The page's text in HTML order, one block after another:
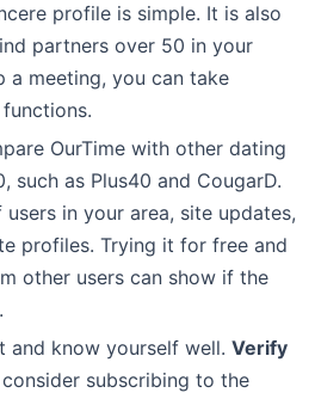
profile is simple. It is also
partners over 50 in your
a meeting, you can take
OurTime with other dating
such as Plus40 and CougarD.
in your area, site updates,
profiles. Trying it for free and
other users can show if the
and know yourself well. Verify
subscribing to the